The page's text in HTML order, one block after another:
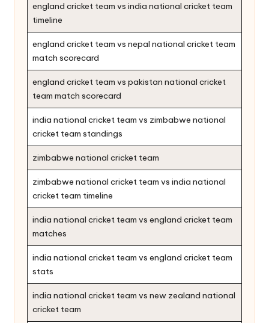
england cricket team vs india national cricket team
timeline
england cricket team vs nepal national cricket team
match scorecard
england cricket team vs pakistan national cricket
team match scorecard
india national cricket team vs zimbabwe national
cricket team standings
zimbabwe national cricket team
zimbabwe national cricket team vs india national
cricket team timeline
india national cricket team vs england cricket team
matches
india national cricket team vs england cricket team
stats
india national cricket team vs new zealand national
cricket team